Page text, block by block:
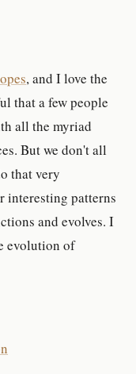
, and I love the
that a few people
all the myriad
But we don't all
that very
interesting patterns
and evolves. I
evolution of